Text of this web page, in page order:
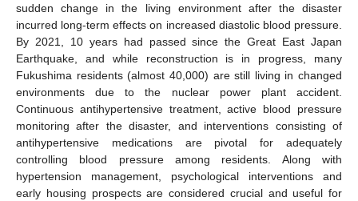
sudden change in the living environment after the disaster
incurred long-term effects on increased diastolic blood pressure.
By 2021, 10 years had passed since the Great East Japan
Earthquake, and while reconstruction is in progress, many
Fukushima residents (almost 40,000) are still living in changed
environments due to the nuclear power plant accident.
Continuous antihypertensive treatment, active blood pressure
monitoring after the disaster, and interventions consisting of
antihypertensive medications are pivotal for adequately
controlling blood pressure among residents. Along with
hypertension management, psychological interventions and
early housing prospects are considered crucial and useful for